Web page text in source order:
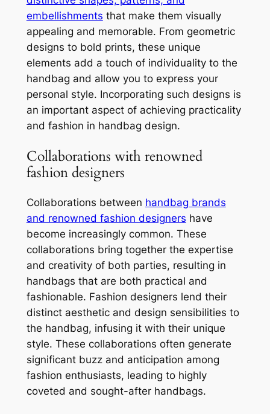
embellishments that make them visually
appealing and memorable. From geometric
designs to bold prints, these unique
elements add a touch of individuality to the
handbag and allow you to express your
personal style. Incorporating such designs is
an important aspect of achieving practicality
and fashion in handbag design.
Collaborations with renowned
fashion designers
Collaborations between handbag brands
and renowned fashion designers have
become increasingly common. These
collaborations bring together the expertise
and creativity of both parties, resulting in
handbags that are both practical and
fashionable. Fashion designers lend their
distinct aesthetic and design sensibilities to
the handbag, infusing it with their unique
style. These collaborations often generate
significant buzz and anticipation among
fashion enthusiasts, leading to highly
coveted and sought-after handbags.